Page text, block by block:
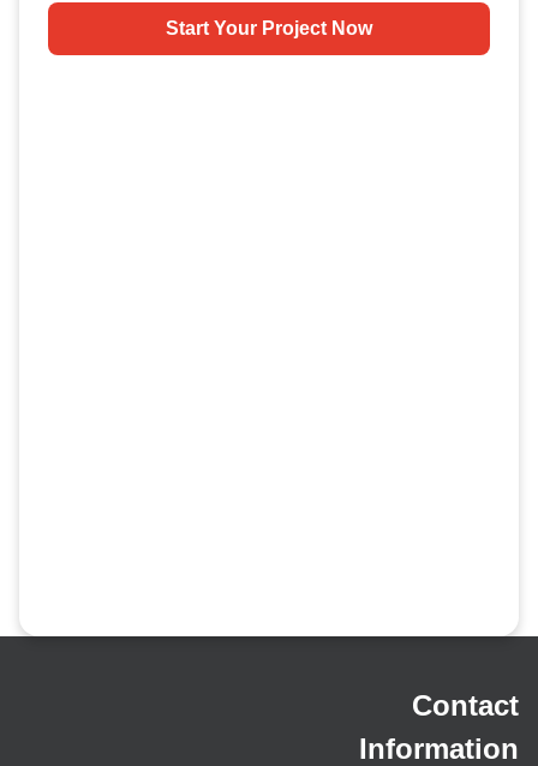
Start Your Project Now
Contact
Information